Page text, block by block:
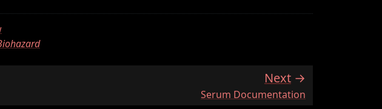
Next
:Serum Documentation